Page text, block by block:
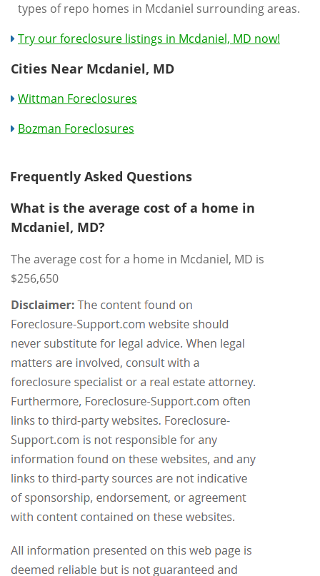
types of repo homes in Mcdaniel surrounding areas.
Try our foreclosure listings in Mcdaniel, MD now!
Cities Near Mcdaniel, MD
Wittman Foreclosures
Bozman Foreclosures
Frequently Asked Questions
What is the average cost of a home in
Mcdaniel, MD?
The average cost for a home in Mcdaniel, MD is
$256,650